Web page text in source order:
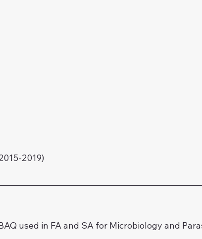
2019)
used in FA and SA for Microbiology and